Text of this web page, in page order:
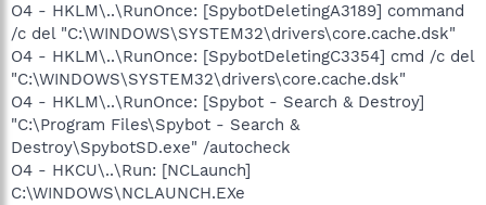
O4 - HKLM\..\RunOnce: [SpybotDeletingA3189] command
/c del "C:\WINDOWS\SYSTEM32\drivers\core.cache.dsk"
O4 - HKLM\..\RunOnce: [SpybotDeletingC3354] cmd /c del
"C:\WINDOWS\SYSTEM32\drivers\core.cache.dsk"
O4 - HKLM\..\RunOnce: [Spybot - Search & Destroy]
"C:\Program Files\Spybot - Search &
Destroy\SpybotSD.exe" /autocheck
O4 - HKCU\..\Run: [NCLaunch]
C:\WINDOWS\NCLAUNCH.EXe